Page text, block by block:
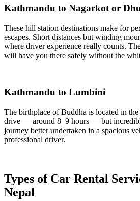
Kathmandu to Nagarkot or
These hill station destinations make for
escapes. Short distances but winding
where driver experience really counts.
will have you there safely without the
Kathmandu to Lumbini
The birthplace of Buddha is located in the
drive — around 8–9 hours — but
journey better undertaken in a spacious
professional driver.
Types of Car Rental
Nepal